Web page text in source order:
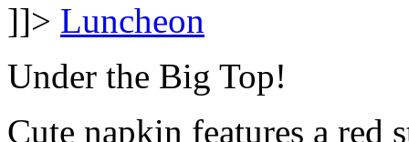
]]>
Under the Big Top!
Cute napkin features a red